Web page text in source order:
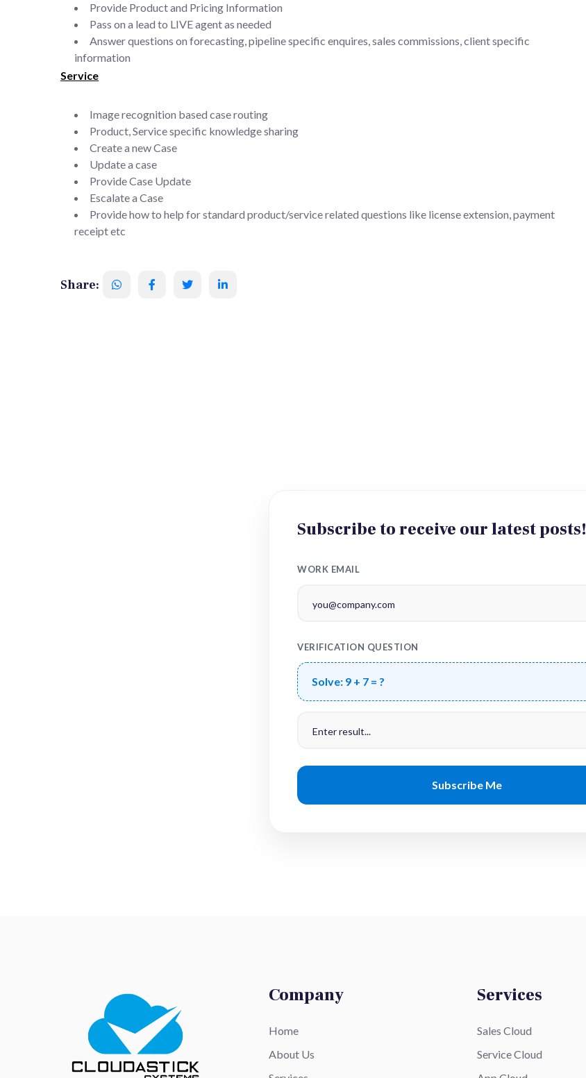
Provide Product and Pricing Information
Pass on a lead to LIVE agent as needed
Answer questions on forecasting, pipeline specific enquires, sales commissions, client specific
information
Service
Image recognition based case routing
Product, Service specific knowledge sharing
Create a new Case
Update a case
Provide Case Update
Escalate a Case
Provide how to help for standard product/service related questions like license extension, payment
receipt etc
Share:
Subscribe to receive our latest posts!
WORK EMAIL
VERIFICATION QUESTION
Solve: 9 + 7 = ?
Company
Home
About Us
Services
Sales Cloud
Service Cloud